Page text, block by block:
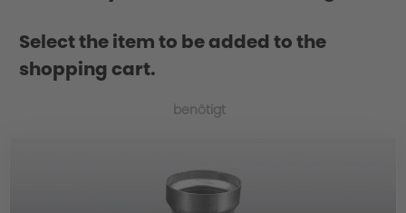
Select the item to be added to the
shopping cart.
benötigt